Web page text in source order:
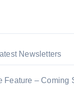
Newsletters
Feature – Coming